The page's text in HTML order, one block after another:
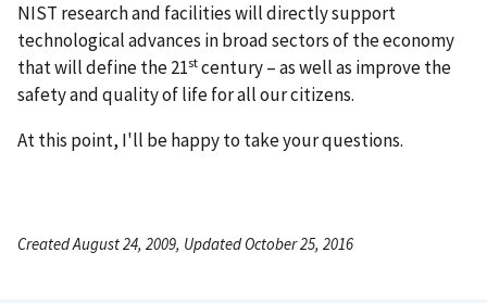
NIST research and facilities will directly support
technological advances in broad sectors of the economy
that will define the 21stcentury – as well as improve the
safety and quality of life for all our citizens.
At this point, I'll be happy to take your questions.
Created August 24, 2009, Updated October 25, 2016